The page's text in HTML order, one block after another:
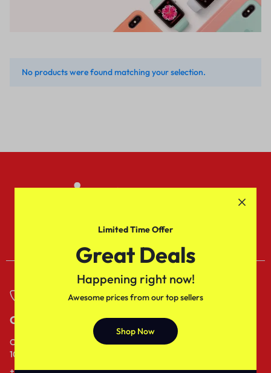
No products were found matching your selection.
Gift Corporate India
Call
Call us from
10AM to 6PM IST.
Email
Our response time is
Limited Time Offer
Great Deals
Happening right now!
Awesome prices from our top sellers
Shop Now